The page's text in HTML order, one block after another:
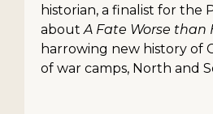
historian, a finalist for the
aboutA Fate Worse than
harrowing new history of
of war camps, North and